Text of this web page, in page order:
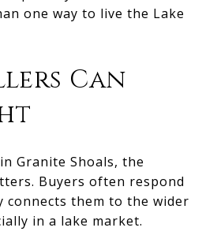
one way to live the Lake
Can
Granite Shoals, the
Buyers often respond
them to the wider
in a lake market.